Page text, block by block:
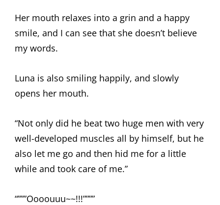
Her mouth relaxes into a grin and a happy
smile, and I can see that she doesn’t believe
my words.
Luna is also smiling happily, and slowly
opens her mouth.
“Not only did he beat two huge men with very
well-developed muscles all by himself, but he
also let me go and then hid me for a little
while and took care of me.”
“”””Oooouuu~~!!!””””